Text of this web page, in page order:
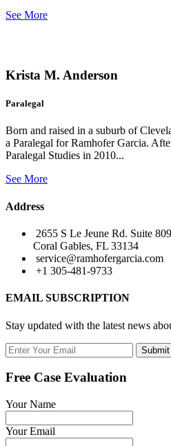
See More
Krista M. Anderson
Paralegal
Born and raised in a suburb of
a Paralegal for Ramhofer Garcia.
Paralegal Studies in 2010...
See More
Address
2655 S Le Jeune Rd. Suite 809
Coral Gables, FL 33134
service@ramhofergarcia.com
+1 305-481-9733
EMAIL SUBSCRIPTION
Stay updated with the latest news
Submit
Free Case Evaluation
Your Name
Your Email